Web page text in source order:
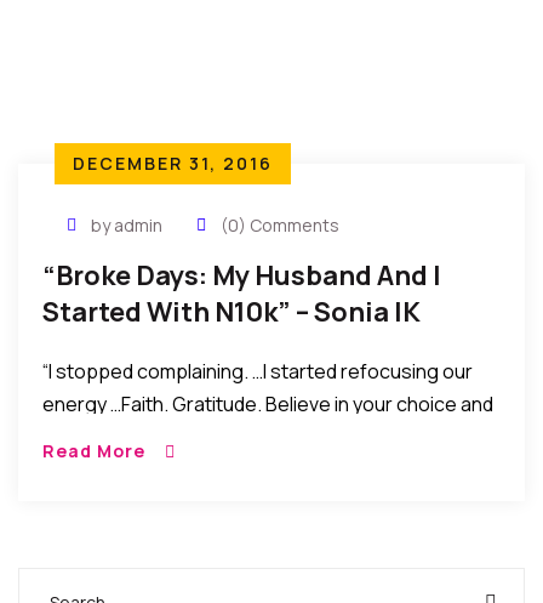
DECEMBER 31, 2016
by admin (0) Comments
“Broke Days: My Husband And I
Started With N10k” – Sonia IK
“I stopped complaining. …I started refocusing our
energy …Faith. Gratitude. Believe in your choice and
Read More